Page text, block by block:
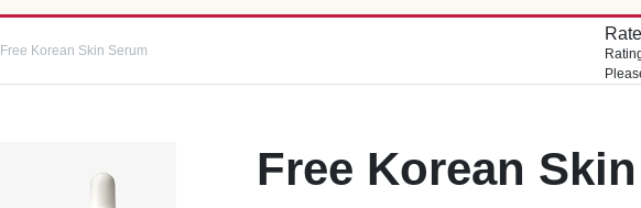
Free Korean Skin Serum
Free Korean